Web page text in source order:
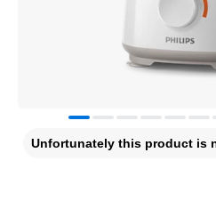
Unfortunately this product is